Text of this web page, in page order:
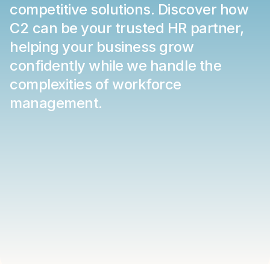
competitive solutions. Discover how
C2 can be your trusted HR partner,
helping your business grow
confidently while we handle the
complexities of workforce
management.